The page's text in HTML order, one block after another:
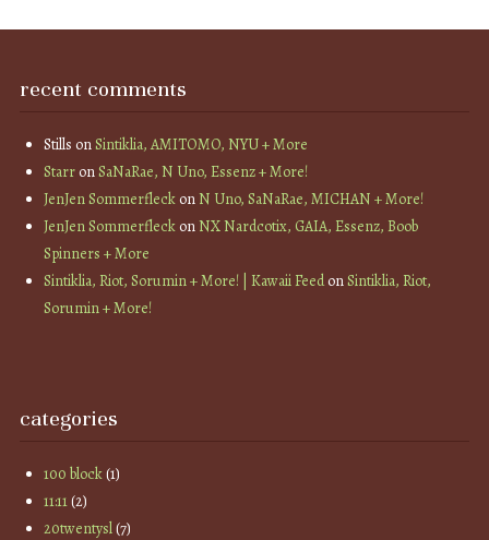
recent comments
Stills onSintiklia, AMITOMO, NYU + More
StarronSaNaRae, N Uno, Essenz + More!
JenJen SommerfleckonN Uno, SaNaRae, MICHAN + More!
JenJen SommerfleckonNX Nardcotix, GAIA, Essenz, Boob
Spinners + More
Sintiklia, Riot, Sorumin + More! | Kawaii FeedonSintiklia, Riot,
Sorumin + More!
categories
100 block(1)
11:11(2)
20twentysl(7)